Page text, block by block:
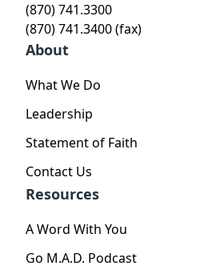
(870) 741.3300
(870) 741.3400 (fax)
About
What We Do
Leadership
Statement of Faith
Contact Us
Resources
A Word With You
Go M.A.D. Podcast